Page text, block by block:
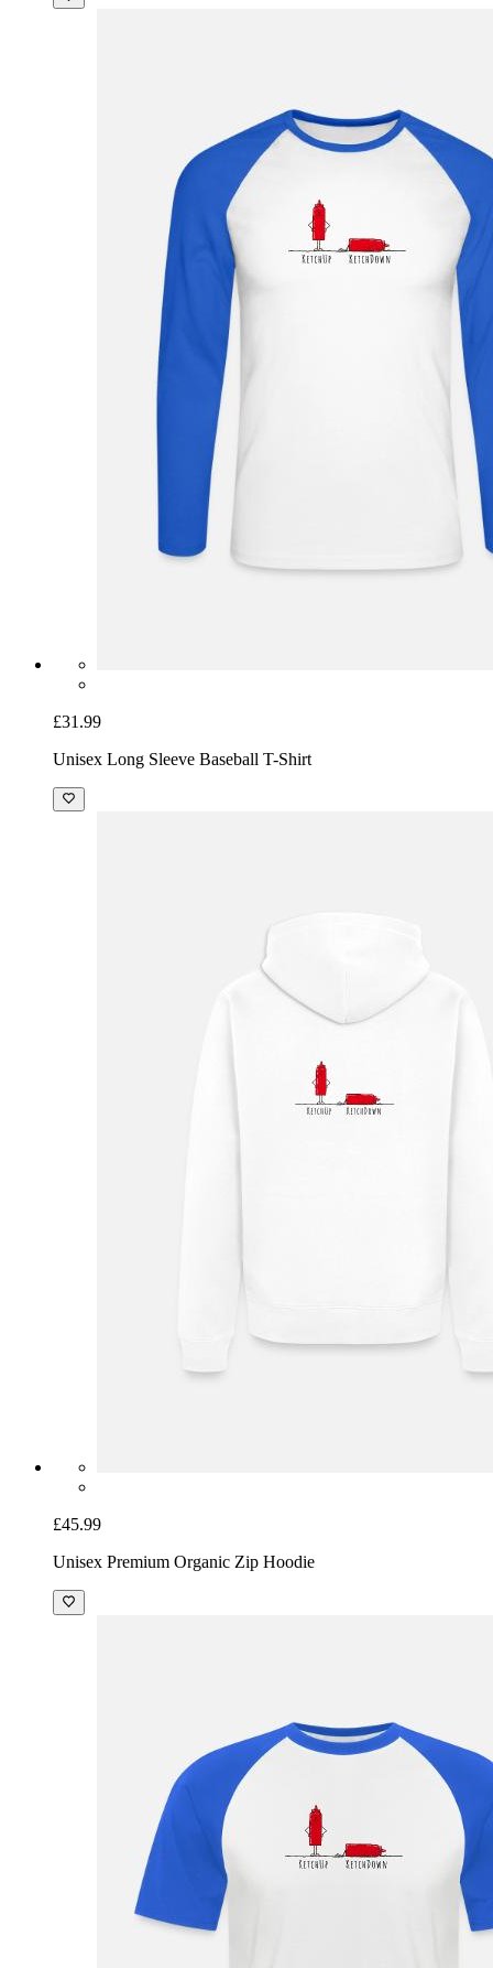
£31.99
Unisex Long Sleeve Baseball T-Shirt
£45.99
Unisex Premium Organic Zip Hoodie